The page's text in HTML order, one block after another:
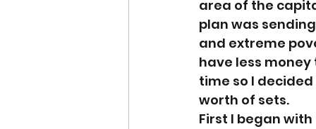
area of the
plan was
and extreme
have less
time so I decided
worth of sets.
First I began